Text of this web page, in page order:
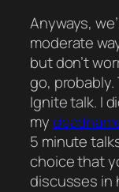
Anyways,
moderate
but don’t
go,
Ignitetalk. I
my
5 minute
choice that
discusses in